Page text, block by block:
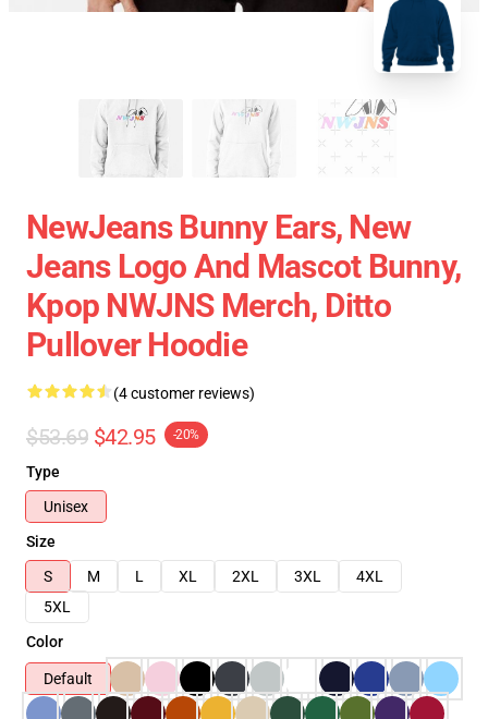
NewJeans Bunny Ears, New
Jeans Logo And Mascot Bunny,
Kpop NWJNS Merch, Ditto
Pullover Hoodie
(4 customer reviews)
$53.69 $42.95 -20%
Type
Unisex
Size
S
M L XL 2XL 3XL
4XL
5XL
Color
Default